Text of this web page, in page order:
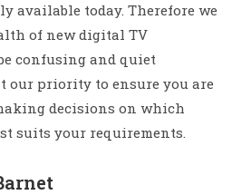
available today. Therefore we
of new digital TV
confusing and quiet
our priority to ensure you are
decisions on which
suits your requirements.